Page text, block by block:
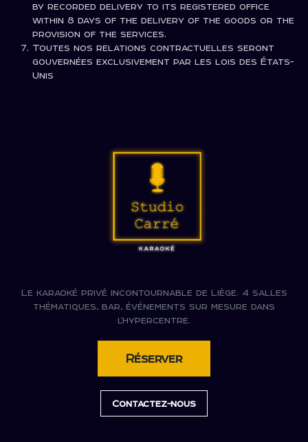
by recorded delivery to its registered office
within 8 days of the delivery of the goods or the
provision of the services.
Toutes nos relations contractuelles seront
gouvernées exclusivement par les lois des États-
Unis
Le karaoké privé incontournable de Liège. 4 salles
thématiques, bar, événements sur mesure dans
l'hypercentre.
Réserver
Contactez-nous